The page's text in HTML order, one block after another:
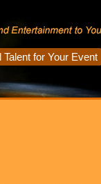
Talent for Your Event